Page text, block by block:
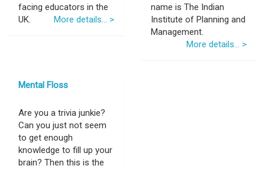
facing educators in the
UK.
More details... >
name is The Indian
Institute of Planning and
Management.
More details... >
Mental Floss
Are you a trivia junkie?
Can you just not seem
to get enough
knowledge to fill up your
brain? Then this is the